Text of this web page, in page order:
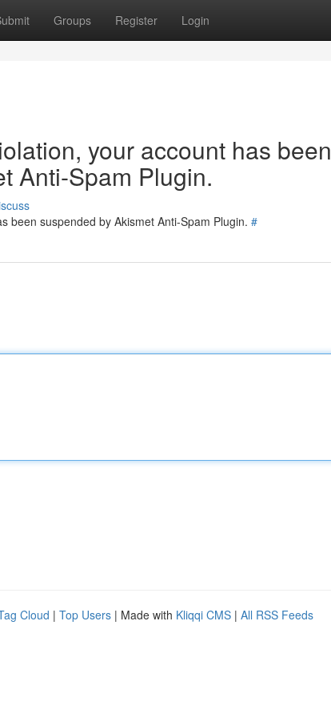
Groups Register Login
your account has been
Anti-Spam Plugin.
been suspended by Akismet Anti-Spam Plugin. #
Cloud | Top Users | Made with Kliqqi CMS | All RSS Feeds